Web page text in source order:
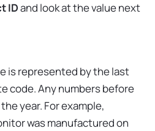
IDand look at the value next
is represented by the last
code. Any numbers before
year. For example,
was manufactured on